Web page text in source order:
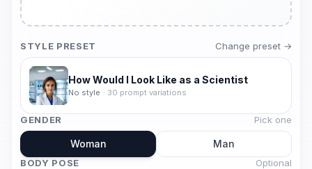
STYLE PRESET Change preset →
How Would I Look Like as a Scientist
No style · 30 prompt variations
GENDER Pick one
Woman Man
BODY POSE Optional